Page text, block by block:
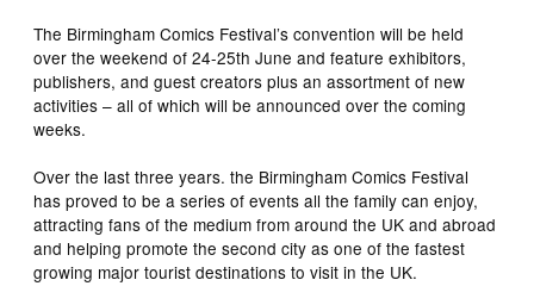
The Birmingham Comics Festival’s convention will be held
over the weekend of 24-25th June and feature exhibitors,
publishers, and guest creators plus an assortment of new
activities – all of which will be announced over the coming
weeks.
Over the last three years. the Birmingham Comics Festival
has proved to be a series of events all the family can enjoy,
attracting fans of the medium from around the UK and abroad
and helping promote the second city as one of the fastest
growing major tourist destinations to visit in the UK.